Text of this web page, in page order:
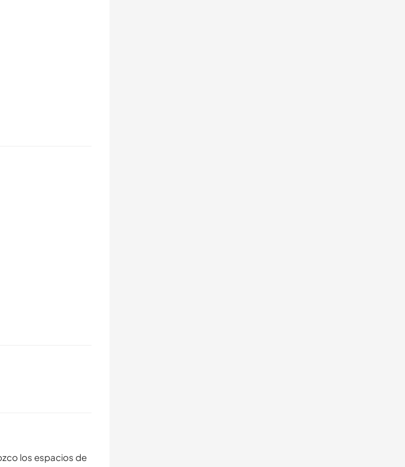
los espacios de